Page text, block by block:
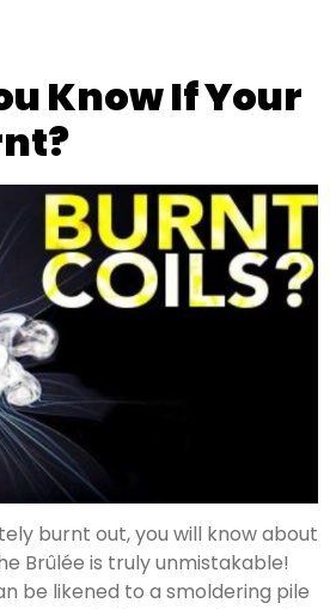
Know If Your
burnt out, you will know about
Brûlée is truly unmistakable!
be likened to a smoldering pile